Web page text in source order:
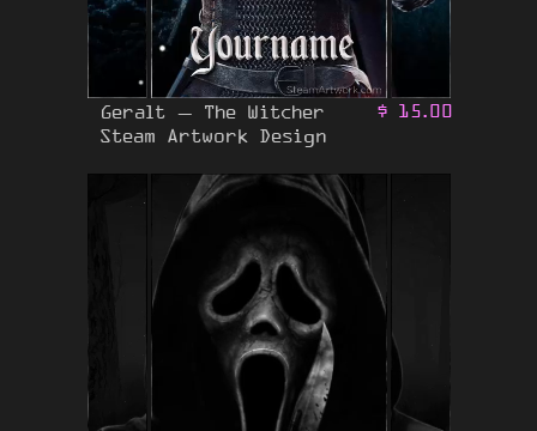
Geralt – The Witcher
Steam Artwork Design
$ 15.00